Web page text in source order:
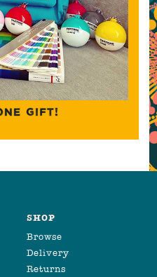
GIFT!
SHOP
Browse
Delivery
Returns